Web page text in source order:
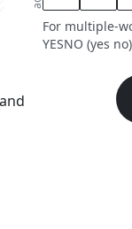
For multiple-
YESNO (yes